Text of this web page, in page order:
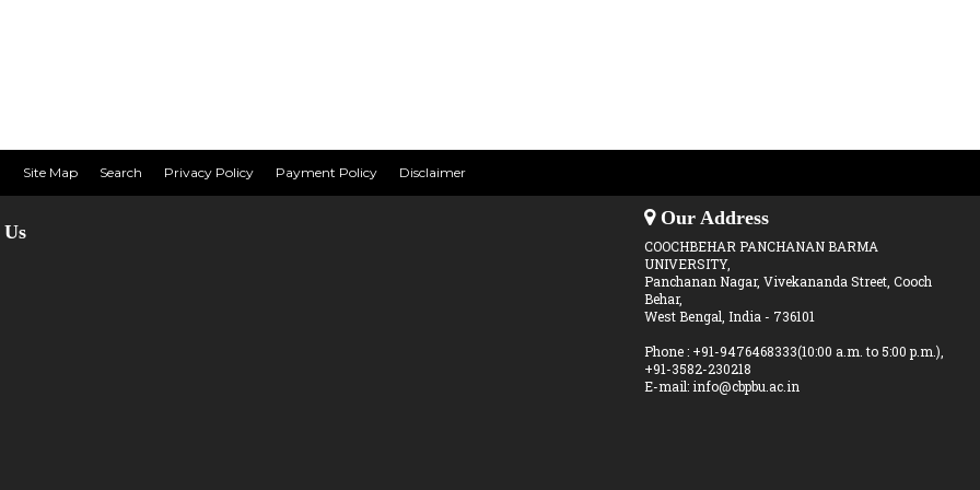
Site Map Search Privacy Policy Payment Policy Disclaimer
Our Address
COOCHBEHAR PANCHANAN BARMA
UNIVERSITY,
Panchanan Nagar, Vivekananda Street, Cooch
Behar,
West Bengal, India - 736101
Phone : +91-9476468333(10:00 a.m. to 5:00 p.m.),
+91-3582-230218
E-mail: info@cbpbu.ac.in